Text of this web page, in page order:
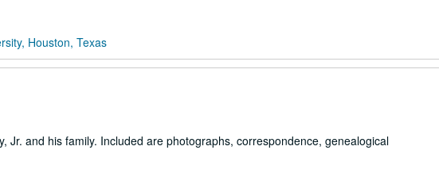
Houston, Texas
Jr. and his family. Included are photographs, correspondence, genealogical